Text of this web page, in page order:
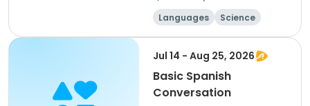
Languages
Science
Technology
Mathematics
Jul 14 - Aug 25, 2026
Basic Spanish
Conversation